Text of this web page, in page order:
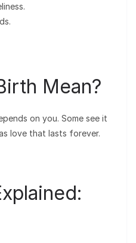
Mean?
on you. Some see it
love that lasts forever.